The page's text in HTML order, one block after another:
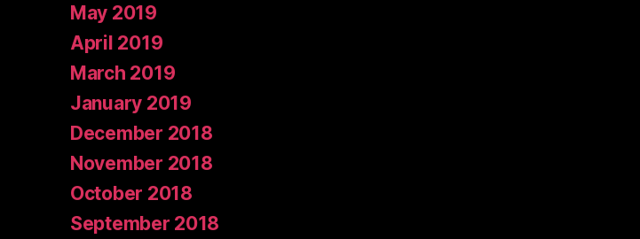
May 2019
April 2019
March 2019
January 2019
December 2018
November 2018
October 2018
September 2018